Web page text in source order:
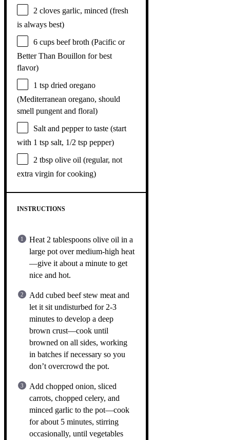
2 cloves garlic, minced (fresh
is always best)
6 cups beef broth (Pacific or
Better Than Bouillon for best
flavor)
1 tsp dried oregano
(Mediterranean oregano, should
smell pungent and floral)
Salt and pepper to taste (start
with 1 tsp salt, 1/2 tsp pepper)
2 tbsp olive oil (regular, not
extra virgin for cooking)
INSTRUCTIONS
Heat 2 tablespoons olive oil in a
large pot over medium-high heat
—give it about a minute to get
nice and hot.
Add cubed beef stew meat and
let it sit undisturbed for 2-3
minutes to develop a deep
brown crust—cook until
browned on all sides, working
in batches if necessary so you
don’t overcrowd the pot.
Add chopped onion, sliced
carrots, chopped celery, and
minced garlic to the pot—cook
for about 5 minutes, stirring
occasionally, until vegetables